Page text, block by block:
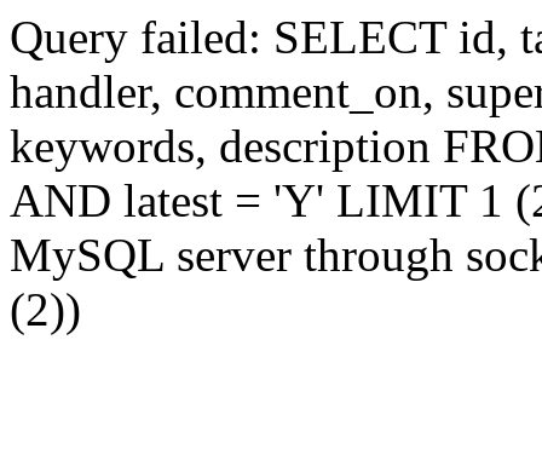
Query failed: SELECT id,
handler, comment_on,
keywords, description
AND latest = 'Y' LIMIT 1
MySQL server through
(2))